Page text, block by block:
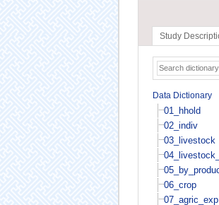
Study
Data Dictionary
01_hhold
02_indiv
03_livestock
06_crop
07_agric_exp